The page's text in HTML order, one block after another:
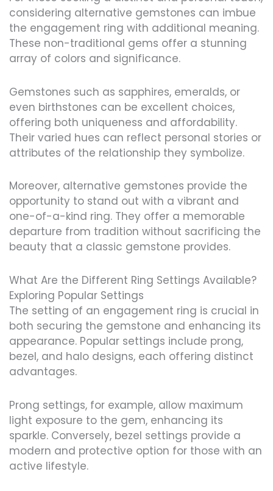
considering alternative gemstones can imbue
the engagement ring with additional meaning.
These non-traditional gems offer a stunning
array of colors and significance.
Gemstones such as sapphires, emeralds, or
even birthstones can be excellent choices,
offering both uniqueness and affordability.
Their varied hues can reflect personal stories or
attributes of the relationship they symbolize.
Moreover, alternative gemstones provide the
opportunity to stand out with a vibrant and
one-of-a-kind ring. They offer a memorable
departure from tradition without sacrificing the
beauty that a classic gemstone provides.
What Are the Different Ring Settings Available?
Exploring Popular Settings
The setting of an engagement ring is crucial in
both securing the gemstone and enhancing its
appearance. Popular settings include prong,
bezel, and halo designs, each offering distinct
advantages.
Prong settings, for example, allow maximum
light exposure to the gem, enhancing its
sparkle. Conversely, bezel settings provide a
modern and protective option for those with an
active lifestyle.